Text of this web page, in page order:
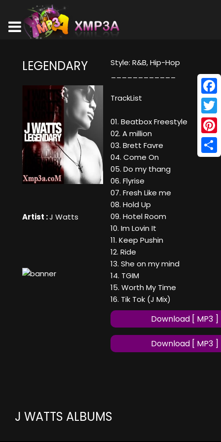
LEGENDARY
Artist :J Watts
Style: R&B, Hip-Hop
TrackList
01. Beatbox Freestyle
02. A million
03. Brett Favre
04. Come On
05. Do my thang
06. Flyrise
07. Fresh Like me
08. Hold Up
09. Hotel Room
10. Im Lovin It
11. Keep Pushin
12. Ride
13. She on my mind
14. TGIM
15. Worth My Time
16. Tik Tok (J Mix)
Download [ MP3 ]
Download [ MP3 ]
J WATTS ALBUMS